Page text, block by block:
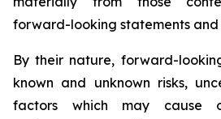
forward-looking statements and
By their nature, forward-
known and unknown risks,
factors which may cause